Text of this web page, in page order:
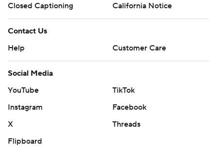
Closed Captioning
California Notice
Contact Us
Help
Customer Care
Social Media
YouTube
TikTok
Instagram
Facebook
X
Threads
Flipboard